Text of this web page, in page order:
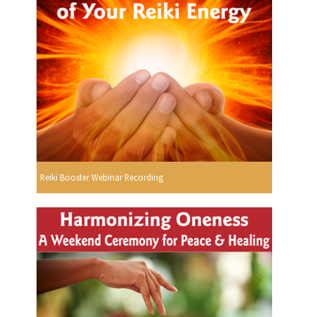
Reiki Booster Webinar Recording